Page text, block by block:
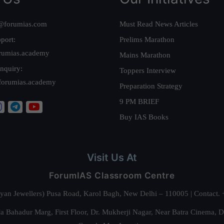
Must Read News Articles
Prelims Marathon
Mains Marathon
Toppers Interview
Preparation Strategy
9 PM BRIEF
Buy IAS Books
Visit Us At
ForumIAS Classroom Centre
Jewellers) Pusa Road, Karol Bagh, New Delhi – 110005 |
Bahadur Marg, First Floor, Dr. Mukherji Nagar, Near Batra